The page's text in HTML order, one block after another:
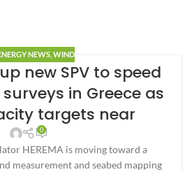
NEWS, WIND
new SPV to speed
in Greece as
targets near
0
HEREMA is moving toward a
measurement and seabed mapping